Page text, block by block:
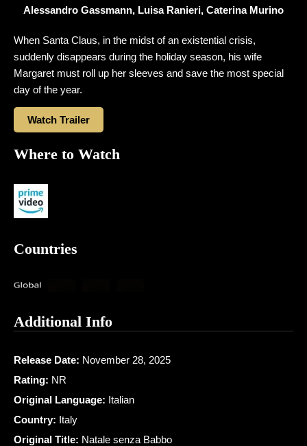
Alessandro Gassmann, Luisa Ranieri, Caterina Murino
When Santa Claus, in the midst of an existential crisis,
suddenly disappears during the holiday season, his wife
Margaret must roll up her sleeves and save the most special
day of the year.
Watch Trailer
Where to Watch
Countries
Additional Info
Release Date: November 28, 2025
Rating: NR
Original Language: Italian
Country: Italy
Original Title: Natale senza Babbo